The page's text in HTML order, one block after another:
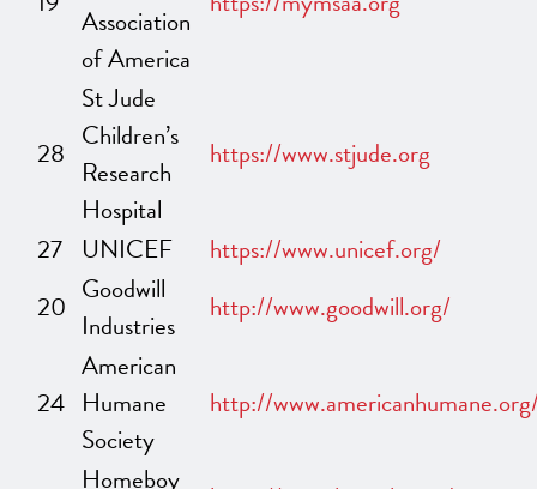
Association
of America
28
St Jude
Children’s
Research
Hospital
https://www.stjude.org
27 UNICEF
https://www.unicef.org/
20 Goodwill
Industries
http://www.goodwill.org/
24
American
Humane
Society
http://
Homeboy